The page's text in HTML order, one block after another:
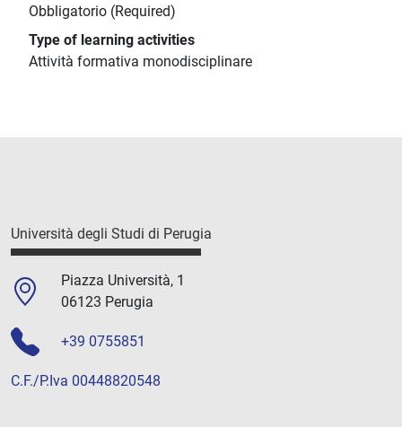
Obbligatorio (Required)
Type of learning activities
Attività formativa monodisciplinare
Università degli Studi di Perugia
Piazza Università, 1
06123 Perugia
+39 0755851
C.F./P.Iva 00448820548